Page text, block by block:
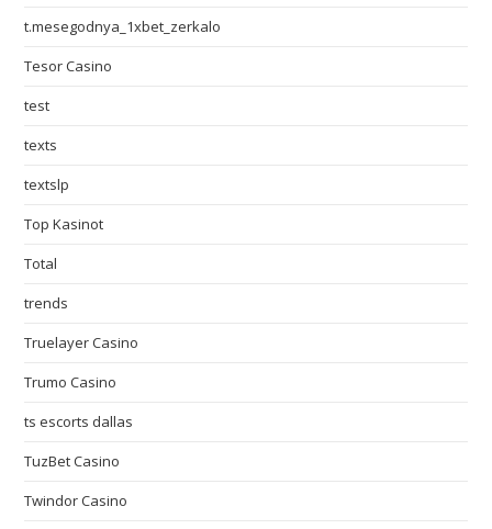
t.mesegodnya_1xbet_zerkalo
Tesor Casino
test
texts
textslp
Top Kasinot
Total
trends
Truelayer Casino
Trumo Casino
ts escorts dallas
TuzBet Casino
Twindor Casino